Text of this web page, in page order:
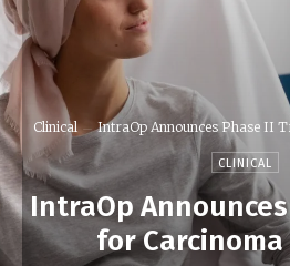
Clinical IntraOp Announces Phase II
CLINICAL
IntraOp
for